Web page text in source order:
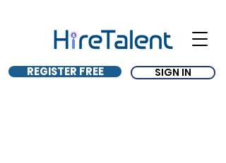
REGISTER FREE SIGN IN